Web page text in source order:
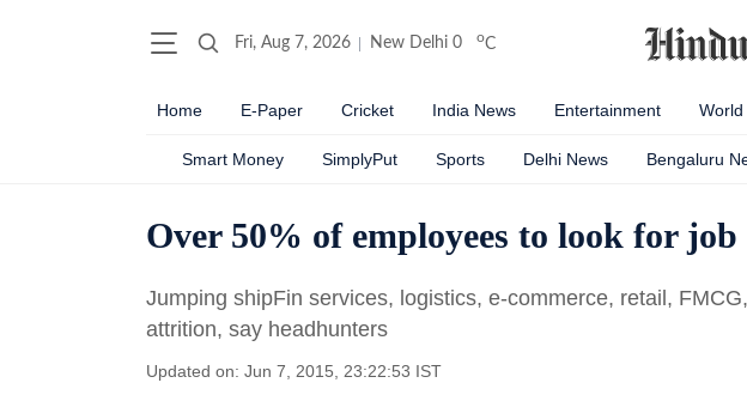
Fri, Aug 7, 2026 New Delhi 0 oC
Home E-Paper Cricket India News Entertainment World
Smart Money SimplyPut Sports Delhi News Bengaluru
Over 50% of employees to look for
Jumping shipFin services, logistics, e-commerce, retail,
attrition, say headhunters
Updated on: Jun 7, 2015, 23:22:53 IST